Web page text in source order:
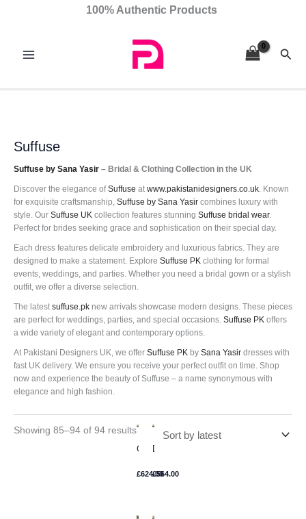
100% Authentic Products
Suffuse
Suffuse by Sana Yasir – Bridal & Clothing Collection in the UK
Discover the elegance ofSuffuse atwww.pakistanidesigners.co.uk. Known
for exquisite craftsmanship, Suffuse by Sana Yasir combines luxury with
style. Our Suffuse UK collection features stunning Suffuse bridal wear.
Perfect for brides seeking grace and sophistication on their special day.
Each dress features delicate embroidery and luxurious fabrics. They are
designed to make a statement. Explore Suffuse PK clothing for formal
events, weddings, and parties. Whether you need a bridal gown or a stylish
outfit, we offer a diverse selection.
The latestsuffuse.pk new arrivals showcase modern designs. These pieces
are perfect for weddings, parties, and special occasions. Suffuse PK offers
a wide variety of elegant and contemporary options.
At Pakistani Designers UK, we offer Suffuse PK by Sana Yasir dresses with
fast UK delivery. We ensure you receive your perfect outfit on time. Shop
now and experience the beauty of Suffuse – a name synonymous with
elegance and high fashion.
Showing 85–94 of 94 results
Sorted
latest
Camille
£624.00
Daisy
£564.00